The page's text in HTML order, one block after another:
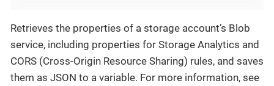
Retrieves the properties of a storage account’s Blob
service, including properties for Storage Analytics and
CORS (Cross-Origin Resource Sharing) rules, and saves
them as JSON to a variable. For more information, see